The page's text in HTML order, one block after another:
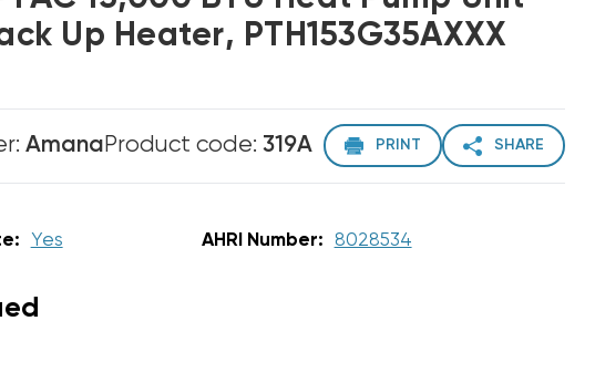
Up Heater, PTH153G35AXXX
AmanaProduct code: 319A PRINT SHARE
Yes AHRI Number: 8028534